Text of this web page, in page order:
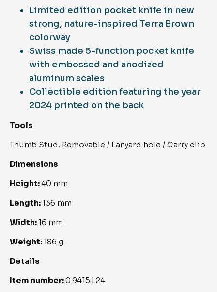
Limited edition pocket knife in new
strong, nature-inspired Terra Brown
colorway
Swiss made 5-function pocket knife
with embossed and anodized
aluminum scales
Collectible edition featuring the year
2024 printed on the back
Tools
Thumb Stud, Removable / Lanyard hole / Carry clip
Dimensions
Height:40 mm
Length:136 mm
Width:16 mm
Weight:186 g
Details
Item number:0.9415.L24